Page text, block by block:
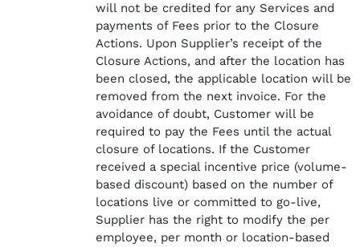
will not be credited for any Services and
payments of Fees prior to the Closure
Actions. Upon Supplier’s receipt of the
Closure Actions, and after the location has
been closed, the applicable location will be
removed from the next invoice. For the
avoidance of doubt, Customer will be
required to pay the Fees until the actual
closure of locations. If the Customer
received a special incentive price (volume-
based discount) based on the number of
locations live or committed to go-live,
Supplier has the right to modify the per
employee, per month or location-based